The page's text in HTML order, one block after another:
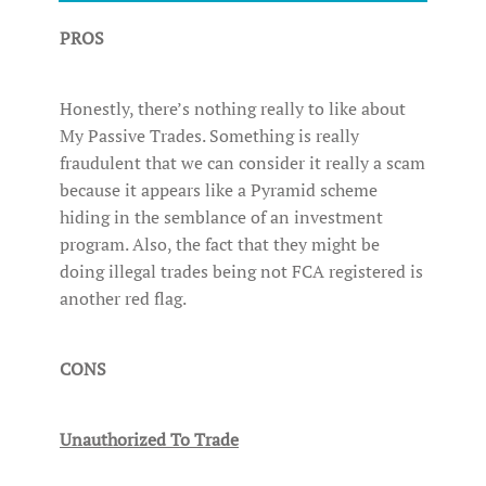
PROS
Honestly, there’s nothing really to like about
My Passive Trades. Something is really
fraudulent that we can consider it really a scam
because it appears like a Pyramid scheme
hiding in the semblance of an investment
program. Also, the fact that they might be
doing illegal trades being not FCA registered is
another red flag.
CONS
Unauthorized To Trade